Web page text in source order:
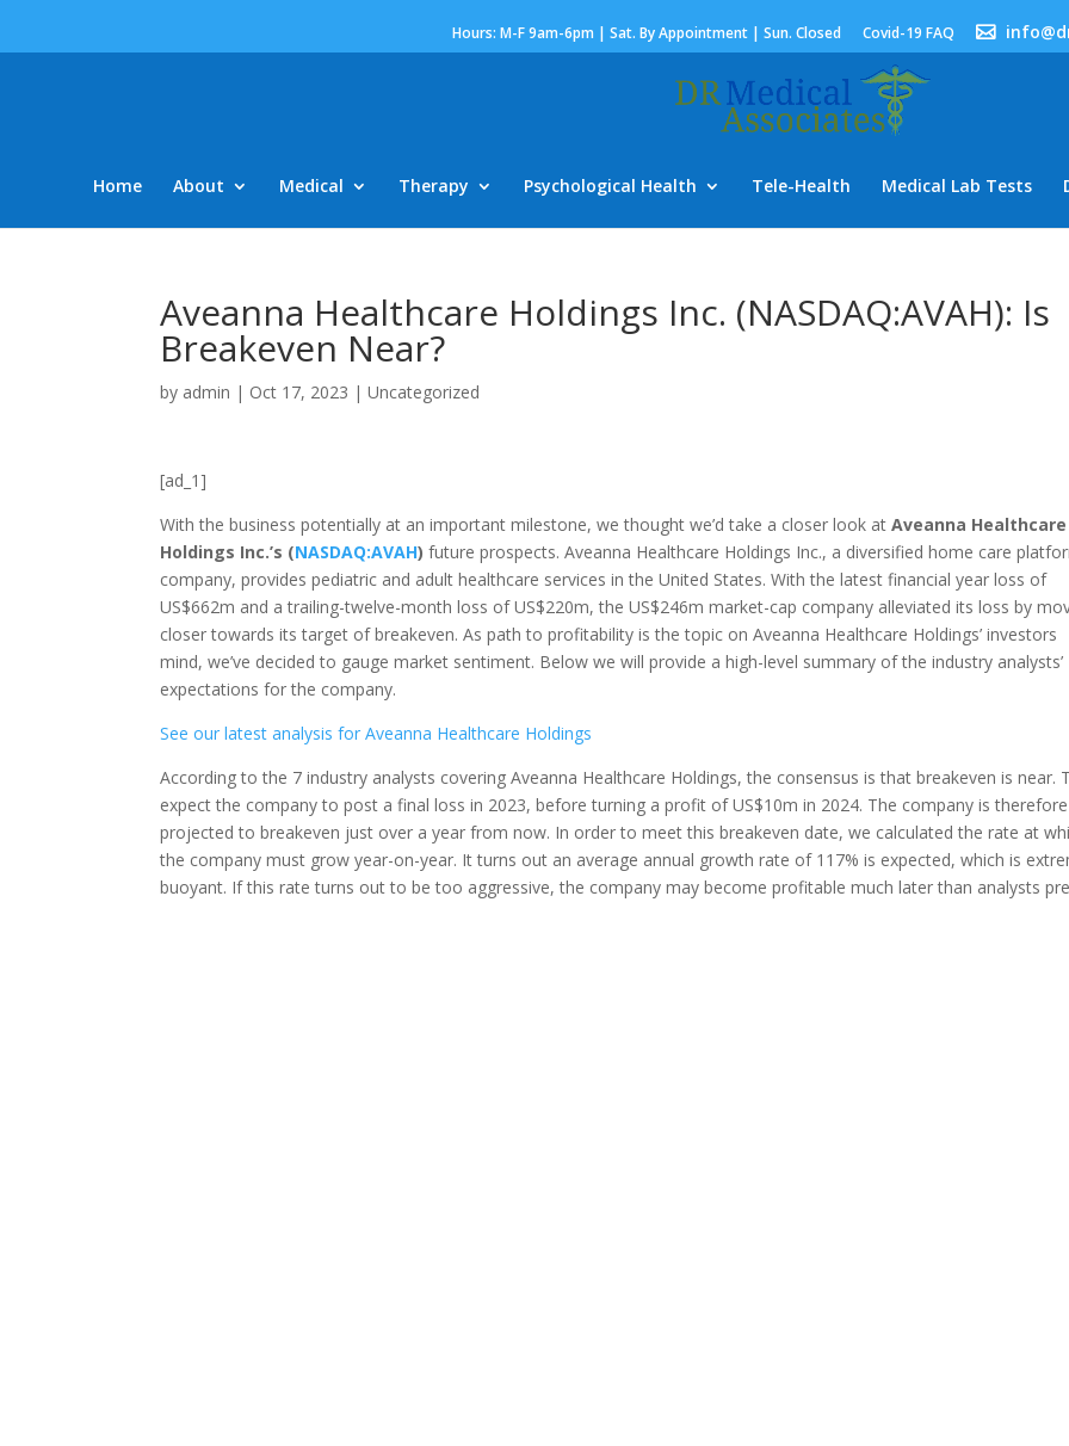
Hours: M-F 9am-6pm | Sat. By Appointment | Sun. Closed Covid-19 FAQ
Home About Medical Therapy Psychological Health Tele-Health Medical Lab Tests
Aveanna Healthcare Holdings Inc. (NASDAQ:AVAH): Is
Breakeven Near?
by admin | Oct 17, 2023 |Uncategorized
[ad_1]
With the business potentially at an important milestone, we thought we’d take a closer look atAveanna Healthcare
Holdings Inc.’s (NASDAQ:AVAH) future prospects. Aveanna Healthcare Holdings Inc., a diversified home care
company, provides pediatric and adult healthcare services in the United States. With the latest financial year loss of
US$662m and a trailing-twelve-month loss of US$220m, the US$246m market-cap company alleviated its loss by
closer towards its target of breakeven. As path to profitability is the topic on Aveanna Healthcare Holdings’ investors
mind, we’ve decided to gauge market sentiment. Below we will provide a high-level summary of the industry analysts’
expectations for the company.
See our latest analysis for Aveanna Healthcare Holdings
According to the 7 industry analysts covering Aveanna Healthcare Holdings, the consensus is that breakeven is near.
expect the company to post a final loss in 2023, before turning a profit of US$10m in 2024. The company is therefore
projected to breakeven just over a year from now. In order to meet this breakeven date, we calculated the rate at
the company must grow year-on-year. It turns out an average annual growth rate of 117% is expected, which is
buoyant. If this rate turns out to be too aggressive, the company may become profitable much later than analysts